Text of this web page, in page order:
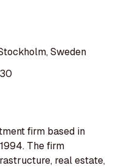
Sweden
30
firm based in
The firm
real estate,